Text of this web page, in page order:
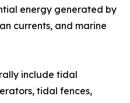
energy generated by
currents, and marine
include tidal
tidal fences,